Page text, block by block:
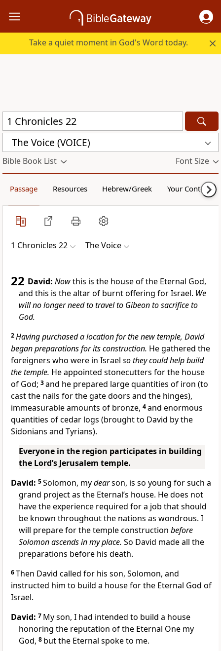
Take a quiet moment in God's Word today.
The Voice (VOICE)
Bible Book List Font Size
Passage Resources Hebrew/Greek Your Content
1 Chronicles 22 The Voice
22 David: Nowthis is the house of the Eternal God,
and this is the altar of burnt offering for Israel. We
will no longer need to travel to Gibeon to sacrifice to
God.
2Having purchased a location for the new temple, David
began preparations for its construction. He gathered the
foreigners who were in Israel so they could help build
the temple. He appointed stonecutters for the house
of God; 3and he prepared large quantities of iron (to
cast the nails for the gate doors and the hinges),
immeasurable amounts of bronze, 4and enormous
quantities of cedar logs (brought to David by the
Sidonians and Tyrians).
Everyone in the region participates in building
the Lord’s Jerusalem temple.
David: 5Solomon, mydearson, is so young for such a
grand project as the Eternal’s house. He does not
have the experience required for a job that should
be known throughout the nations as wondrous. I
will prepare for the temple construction before
Solomon ascends in my place. So David made all the
preparations before his death.
6Then David called for his son, Solomon, and
instructed him to build a house for the Eternal God of
Israel.
David: 7 My son, I had intended to build a house
honoring the reputation of the Eternal One my
God, 8 but the Eternal spoke to me.